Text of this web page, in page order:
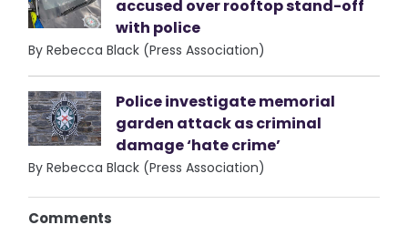
accused over rooftop stand-off
with police
By Rebecca Black (Press Association)
Police investigate memorial
garden attack as criminal
damage ‘hate crime’
By Rebecca Black (Press Association)
Comments